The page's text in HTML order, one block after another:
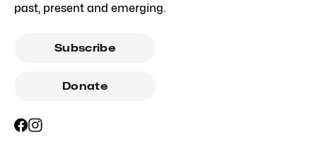
past, present and emerging.
Subscribe
Donate